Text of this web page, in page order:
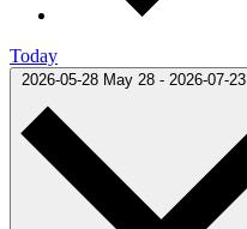
Today
2026-05-28 May 28 - 2026-07-23